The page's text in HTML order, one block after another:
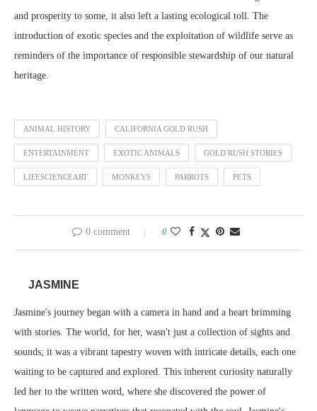
and prosperity to some, it also left a lasting ecological toll. The
introduction of exotic species and the exploitation of wildlife serve as
reminders of the importance of responsible stewardship of our natural
heritage.
ANIMAL HISTORY CALIFORNIA GOLD RUSH
ENTERTAINMENT EXOTIC ANIMALS GOLD RUSH STORIES
LIFESCIENCEART MONKEYS PARROTS PETS
0 comment 0
JASMINE
Jasmine's journey began with a camera in hand and a heart brimming
with stories. The world, for her, wasn't just a collection of sights and
sounds; it was a vibrant tapestry woven with intricate details, each one
waiting to be captured and explored. This inherent curiosity naturally
led her to the written word, where she discovered the power of